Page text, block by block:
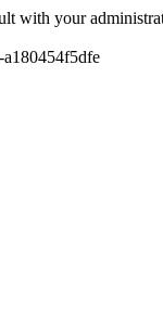
with your